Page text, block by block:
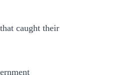
caught their